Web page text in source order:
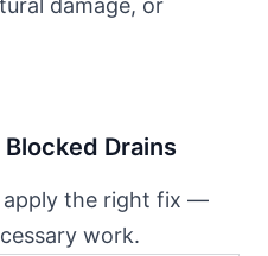
damage, or
Drains
apply the right fix —
work.